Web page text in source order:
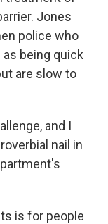
Jones
police who
being quick
are slow to
and I
nail in
is for people